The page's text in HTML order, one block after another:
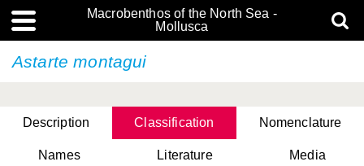
Macrobenthos of the North Sea -
Mollusca
Astarte montagui
Description Classification Nomenclature
Names Literature Media